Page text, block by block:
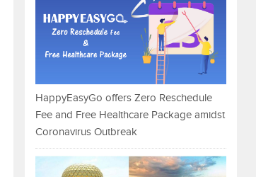
HappyEasyGo offers Zero Reschedule
Fee and Free Healthcare Package amidst
Coronavirus Outbreak